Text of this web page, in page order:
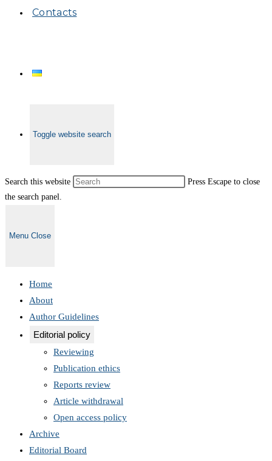
Contacts
Toggle website search
Search this website
Press Escape to close
the search panel.
Menu Close
Home
About
Author Guidelines
Editorial policy
Reviewing
Publication ethics
Reports review
Article withdrawal
Open access policy
Archive
Editorial Board